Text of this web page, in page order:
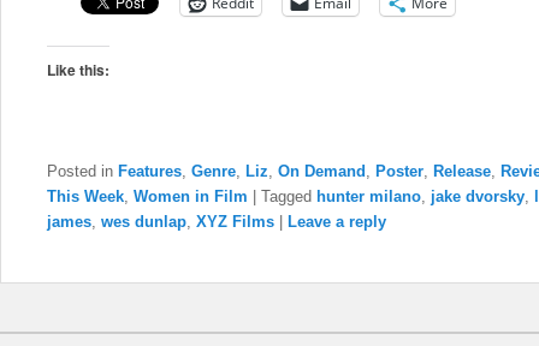
Like this:
Posted in Features Genre Liz On Demand Poster Release
This Week Women in Film | Tagged hunter milano jake dvorsky
james wes dunlap XYZ Films | Leave a reply